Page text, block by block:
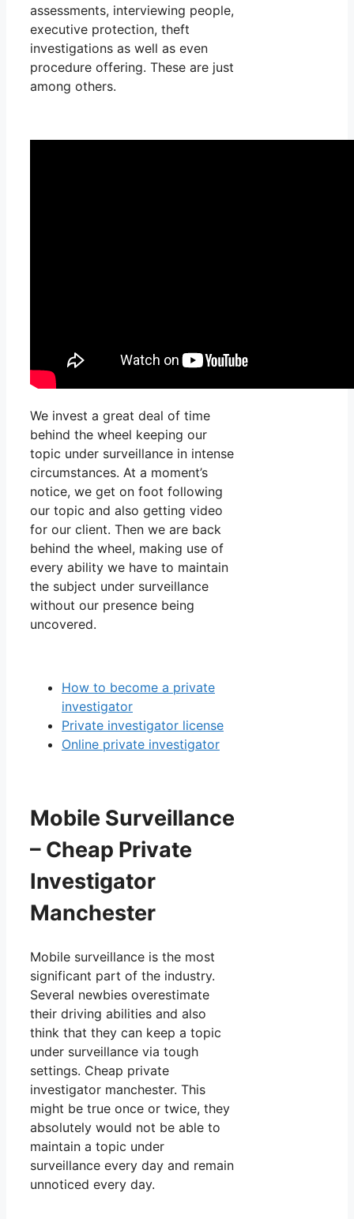
assessments, interviewing people,
executive protection, theft
investigations as well as even
procedure offering. These are just
among others.
We invest a great deal of time
behind the wheel keeping our
topic under surveillance in intense
circumstances. At a moment’s
notice, we get on foot following
our topic and also getting video
for our client. Then we are back
behind the wheel, making use of
every ability we have to maintain
the subject under surveillance
without our presence being
uncovered.
How to become a private
investigator
Private investigator license
Online private investigator
Mobile Surveillance
– Cheap Private
Investigator
Manchester
Mobile surveillance is the most
significant part of the industry.
Several newbies overestimate
their driving abilities and also
think that they can keep a topic
under surveillance via tough
settings. Cheap private
investigator manchester. This
might be true once or twice, they
absolutely would not be able to
maintain a topic under
surveillance every day and remain
unnoticed every day.